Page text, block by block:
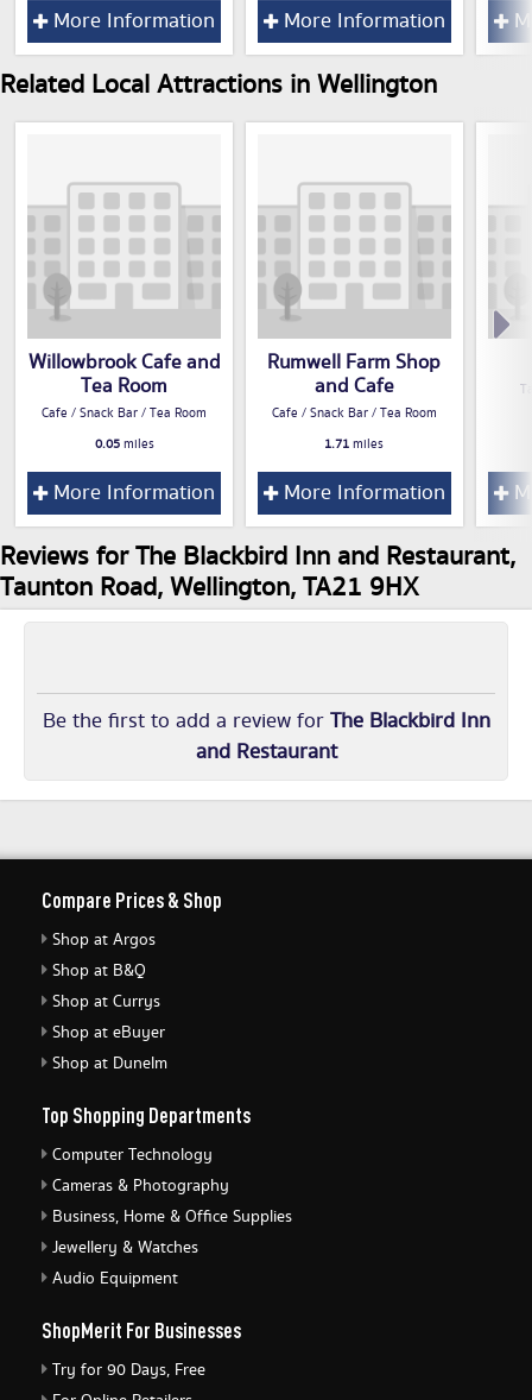
More Information More Information
Related Local Attractions in Wellington
Willowbrook Cafe and
Tea Room
Cafe / Snack Bar / Tea Room
0.05miles
More Information
Rumwell Farm Shop
and Cafe
Cafe / Snack Bar / Tea Room
1.71miles
More Information
Reviews for The Blackbird Inn and Restaurant,
Taunton Road, Wellington, TA21 9HX
Be the first to add a review forThe Blackbird Inn
and Restaurant
Compare Prices & Shop
Shop at Argos
Shop at B&Q
Shop at Currys
Shop at eBuyer
Shop at Dunelm
Top Shopping Departments
Computer Technology
Cameras & Photography
Business, Home & Office Supplies
Jewellery & Watches
Audio Equipment
ShopMerit For Businesses
Try for 90 Days, Free